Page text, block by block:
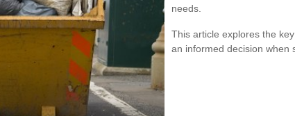
needs.
This article explores the
an informed decision when